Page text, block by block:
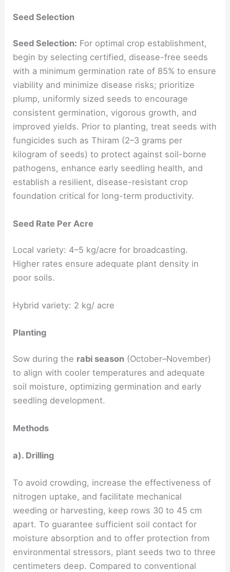
Seed Selection
Seed Selection: For optimal crop establishment,
begin by selecting certified, disease-free seeds
with a minimum germination rate of 85% to ensure
viability and minimize disease risks; prioritize
plump, uniformly sized seeds to encourage
consistent germination, vigorous growth, and
improved yields. Prior to planting, treat seeds with
fungicides such as Thiram (2–3 grams per
kilogram of seeds) to protect against soil-borne
pathogens, enhance early seedling health, and
establish a resilient, disease-resistant crop
foundation critical for long-term productivity.
Seed Rate Per Acre
Local variety: 4–5 kg/acre for broadcasting.
Higher rates ensure adequate plant density in
poor soils.
Hybrid variety: 2 kg/ acre
Planting
Sow during the rabi season (October–November)
to align with cooler temperatures and adequate
soil moisture, optimizing germination and early
seedling development.
Methods
a). Drilling
To avoid crowding, increase the effectiveness of
nitrogen uptake, and facilitate mechanical
weeding or harvesting, keep rows 30 to 45 cm
apart. To guarantee sufficient soil contact for
moisture absorption and to offer protection from
environmental stressors, plant seeds two to three
centimeters deep. Compared to conventional